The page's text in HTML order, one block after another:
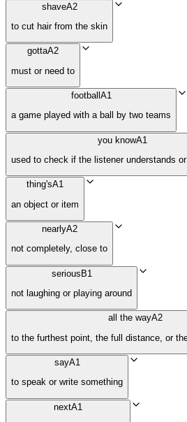
shaveA2
to cut hair from the skin
gottaA2
must or need to
football A1
a game played with a ball by two teams
you knowA1
used to check if the listener understands
thing'sA1
an object or item
nearlyA2
not completely, close to
seriousB1
not laughing or playing around
all the wayA2
to the furthest point, the full distance, or
sayA1
to speak or write something
nextA1